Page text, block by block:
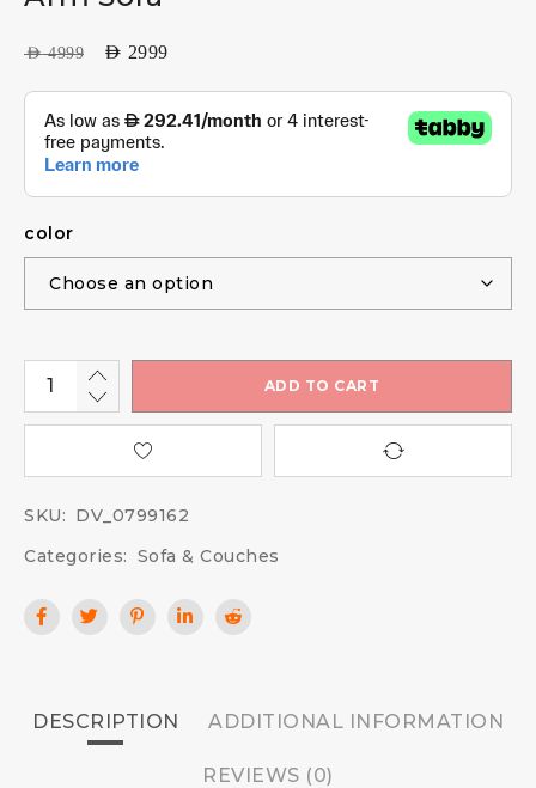
AED4999 AED 2999
color
ADD TO CART
SKU: DV_0799162
Categories: Sofa & Couches
DESCRIPTION ADDITIONAL INFORMATION
REVIEWS (0)